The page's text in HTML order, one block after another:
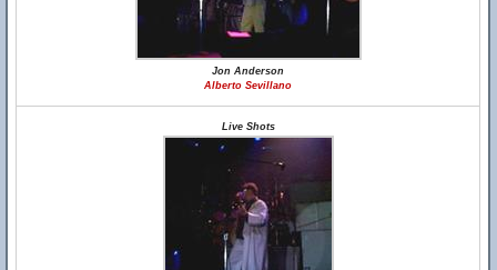
Jon Anderson
Alberto Sevillano
Live Shots